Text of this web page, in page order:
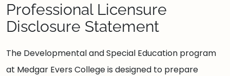
Professional Licensure
Disclosure Statement
The Developmental and Special Education program
at Medgar Evers College is designed to prepare